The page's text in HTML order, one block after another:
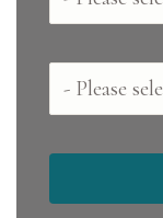
County